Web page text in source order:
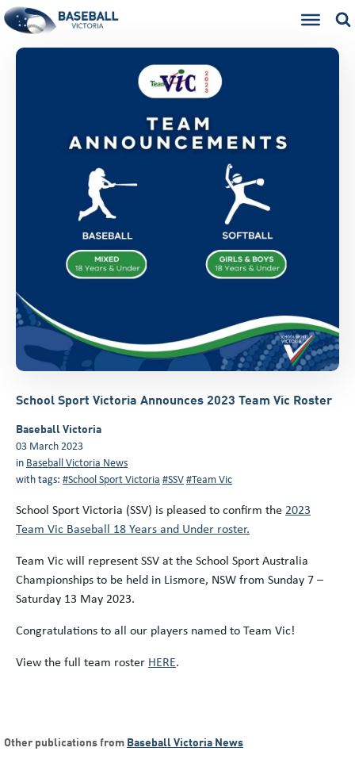
School Sport Victoria Announces 2023 Team Vic Roster
Baseball Victoria
03 March 2023
in Baseball Victoria News
with tags: #School Sport Victoria #SSV#Team Vic
School Sport Victoria (SSV) is pleased to confirm the 2023
Team Vic Baseball 18 Years and Under roster.
Team Vic will represent SSV at the School Sport Australia
Championships to be held in Lismore, NSW from Sunday 7 –
Saturday 13 May 2023.
Congratulations to all our players named to Team Vic!
View the full team roster HERE.
Other publications from Baseball Victoria News